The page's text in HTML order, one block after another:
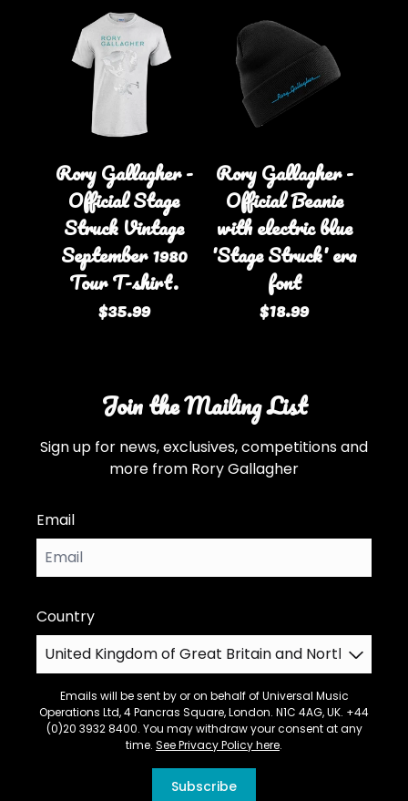
Rory Gallagher -
Official Stage
Struck Vintage
September 1980
Tour T-shirt.
$35.99
Rory Gallagher -
Official Beanie
with electric blue
'Stage Struck' era
font
$18.99
Join the Mailing List
Sign up for news, exclusives, competitions and
more from Rory Gallagher
Email
Country
Emails will be sent by or on behalf of Universal Music
Operations Ltd, 4 Pancras Square, London. N1C 4AG, UK. +44
(0)20 3932 8400. You may withdraw your consent at any
time. See Privacy Policy here.
Subscribe